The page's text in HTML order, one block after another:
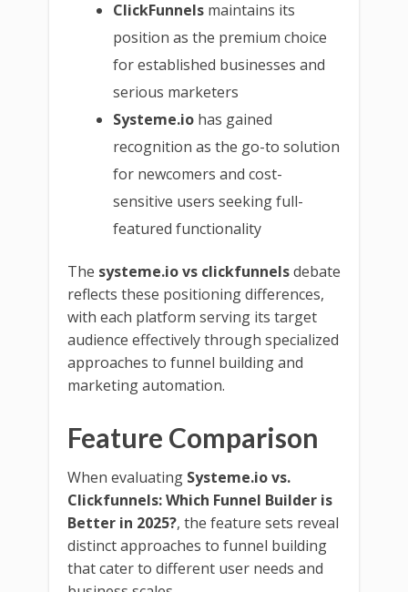
ClickFunnels maintains its
position as the premium choice
for established businesses and
serious marketers
Systeme.io has gained
recognition as the go-to solution
for newcomers and cost-
sensitive users seeking full-
featured functionality
The systeme.io vs clickfunnelsdebate
reflects these positioning differences,
with each platform serving its target
audience effectively through specialized
approaches to funnel building and
marketing automation.
Feature Comparison
When evaluating Systeme.io vs.
Clickfunnels: Which Funnel Builder is
Better in 2025?, the feature sets reveal
distinct approaches to funnel building
that cater to different user needs and